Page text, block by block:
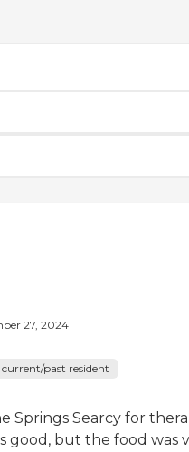
27, 2024
past resident
Springs Searcy for
good, but the food was